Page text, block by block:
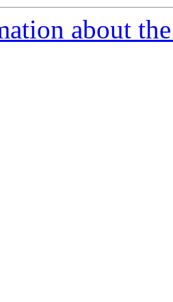
about